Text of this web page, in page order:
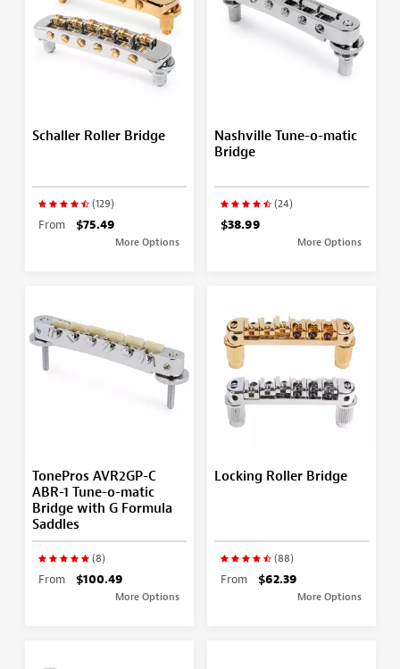
Schaller Roller Bridge
(129)
From $75.49
More Options
Nashville Tune-o-matic
Bridge
(24)
$38.99
More Options
TonePros AVR2GP-C
ABR-1 Tune-o-matic
Bridge with G Formula
Saddles
(8)
From $100.49
More Options
Locking Roller Bridge
(88)
From $62.39
More Options